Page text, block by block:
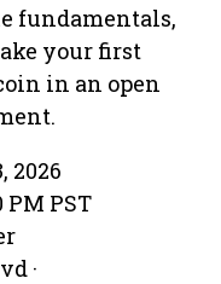
fundamentals,
your first
in an open
2026
PM PST
·